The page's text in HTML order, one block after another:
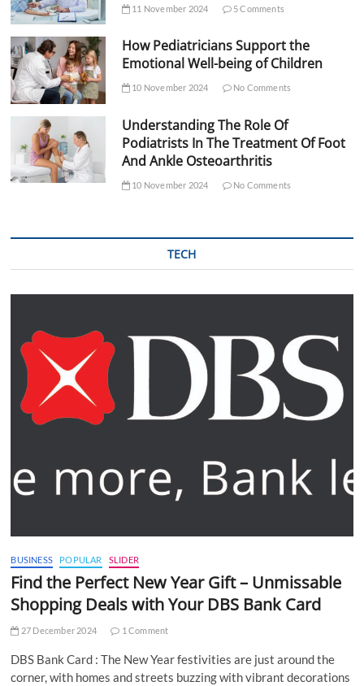
11 November 2024 5 Comments
How Pediatricians Support the
Emotional Well-being of Children
10 November 2024 No Comments
Understanding The Role Of
Podiatrists In The Treatment Of Foot
And Ankle Osteoarthritis
10 November 2024 No Comments
TECH
BUSINESS POPULAR SLIDER
Find the Perfect New Year Gift – Unmissable
Shopping Deals with Your DBS Bank Card
27 December 2024 1 Comment
DBS Bank Card : The New Year festivities are just around the
corner, with homes and streets buzzing with vibrant decorations